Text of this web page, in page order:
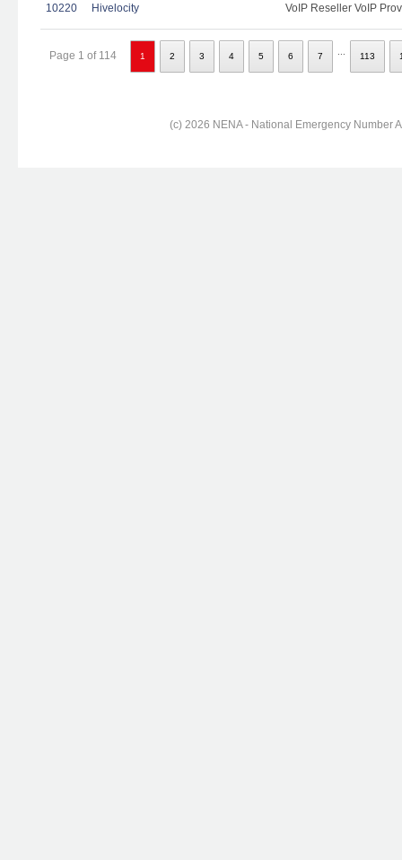
10220 Hivelocity VoIP Reseller VoIP
Page 1 of 114 1 2 3 4 5 6 7 113
(c) 2026 NENA - National Emergency Number